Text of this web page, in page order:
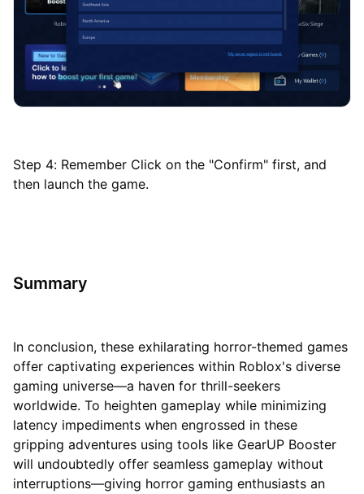
Step 4: Remember Click on the "Confirm" first, and
then launch the game.
Summary
In conclusion, these exhilarating horror-themed games
offer captivating experiences within Roblox's diverse
gaming universe—a haven for thrill-seekers
worldwide. To heighten gameplay while minimizing
latency impediments when engrossed in these
gripping adventures using tools like GearUP Booster
will undoubtedly offer seamless gameplay without
interruptions—giving horror gaming enthusiasts an